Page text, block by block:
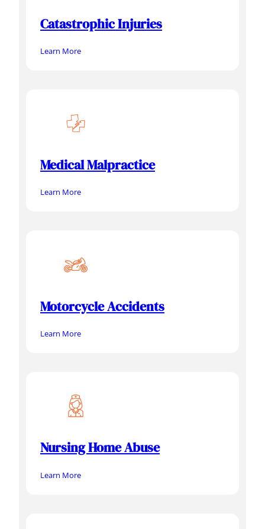
Catastrophic Injuries
Learn More
Medical Malpractice
Learn More
Motorcycle Accidents
Learn More
Nursing Home Abuse
Learn More